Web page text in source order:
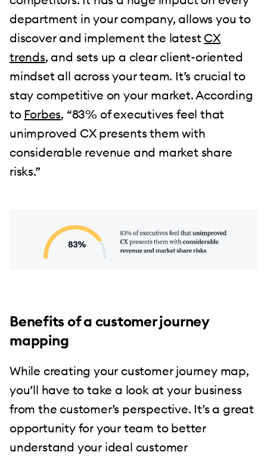
department in your company, allows you to
discover and implement the latest CX
trends, and sets up a clear client-oriented
mindset all across your team. It’s crucial to
stay competitive on your market. According
to Forbes, “83% of executives feel that
unimproved CX presents them with
considerable revenue and market share
risks.”
Benefits of a customer journey
mapping
While creating your customer journey map,
you’ll have to take a look at your business
from the customer’s perspective. It’s a great
opportunity for your team to better
understand your ideal customer